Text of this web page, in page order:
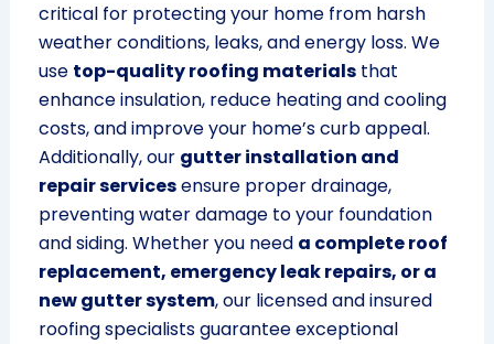
critical for protecting your home from harsh
weather conditions, leaks, and energy loss. We
use top-quality roofing materialsthat
enhance insulation, reduce heating and cooling
costs, and improve your home’s curb appeal.
Additionally, our gutter installation and
repair servicesensure proper drainage,
preventing water damage to your foundation
and siding. Whether you need a complete roof
replacement, emergency leak repairs, or a
new gutter system, our licensed and insured
roofing specialists guarantee exceptional